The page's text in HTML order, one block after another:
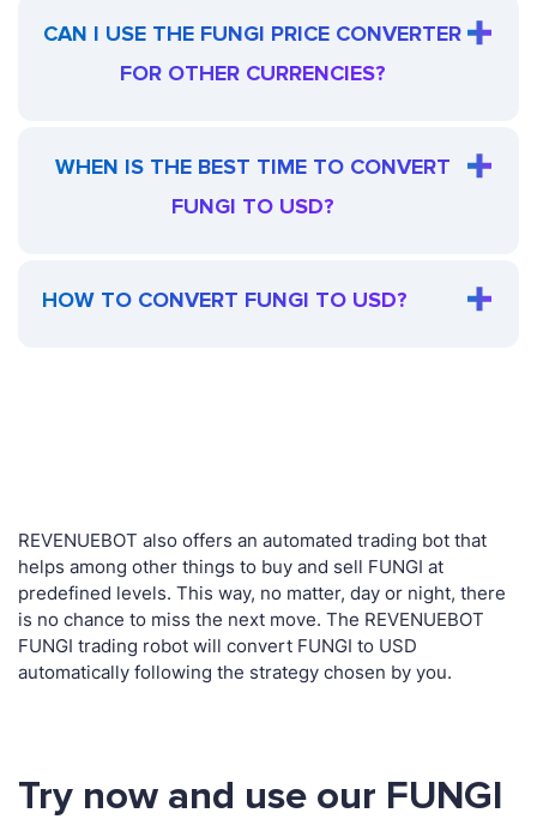
CAN I USE THE FUNGI PRICE CONVERTER
FOR OTHER CURRENCIES?
WHEN IS THE BEST TIME TO CONVERT
FUNGI TO USD?
HOW TO CONVERT FUNGI TO USD?
REVENUEBOT also offers an automated trading bot that
helps among other things to buy and sell FUNGI at
predefined levels. This way, no matter, day or night, there
is no chance to miss the next move. The REVENUEBOT
FUNGI trading robot will convert FUNGI to USD
automatically following the strategy chosen by you.
Try now and use our FUNGI